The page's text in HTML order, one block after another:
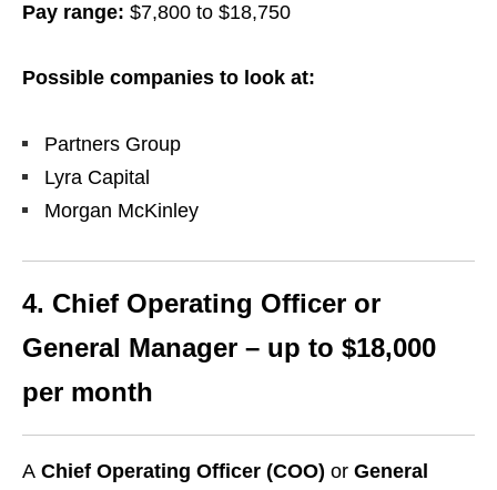
Pay range: $7,800 to $18,750
Possible companies to look at:
Partners Group
Lyra Capital
Morgan McKinley
4. Chief Operating Officer or
General Manager – up to $18,000
per month
A Chief Operating Officer (COO) or General